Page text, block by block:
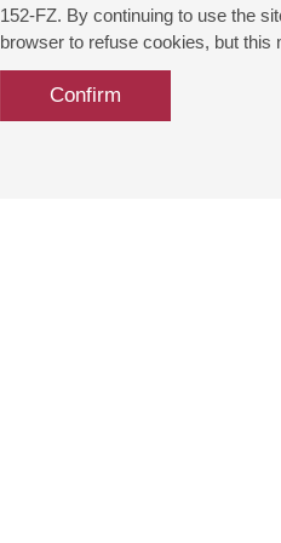
152-FZ. By continuing to use the
browser to refuse cookies, but
Confirm